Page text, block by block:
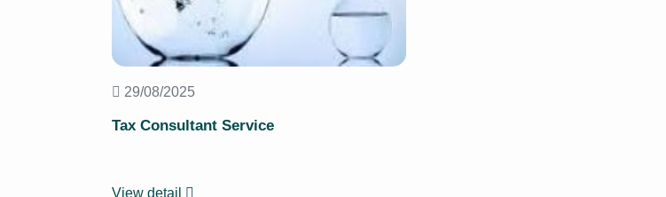
29/08/2025
Tax Consultant Service
View detail